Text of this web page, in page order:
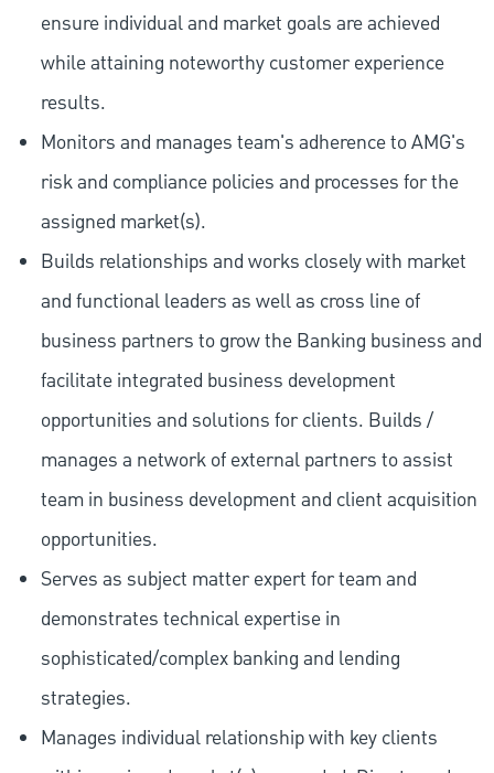
ensure individual and market goals are achieved
while attaining noteworthy customer experience
results.
Monitors and manages team's adherence to AMG's
risk and compliance policies and processes for the
assigned market(s).
Builds relationships and works closely with market
and functional leaders as well as cross line of
business partners to grow the Banking business and
facilitate integrated business development
opportunities and solutions for clients. Builds /
manages a network of external partners to assist
team in business development and client acquisition
opportunities.
Serves as subject matter expert for team and
demonstrates technical expertise in
sophisticated/complex banking and lending
strategies.
Manages individual relationship with key clients